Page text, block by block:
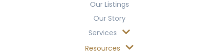
Our Listings
Our Story
Services
Resources